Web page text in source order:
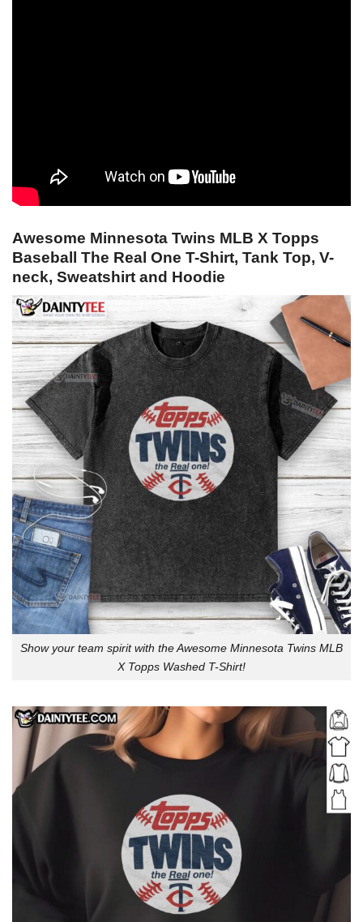
Awesome Minnesota Twins MLB X Topps
Baseball The Real One T-Shirt, Tank Top, V-
neck, Sweatshirt and Hoodie
Show your team spirit with the Awesome Minnesota Twins MLB
X Topps Washed T-Shirt!